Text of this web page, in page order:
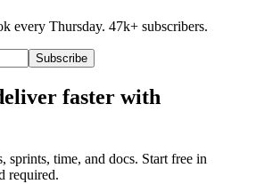
every Thursday. 47k+ subscribers.
Subscribe
faster with
sprints, time, and docs. Start free in
required.